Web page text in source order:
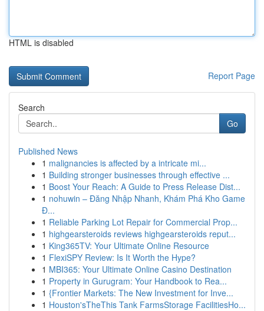
HTML is disabled
Report Page
Search
Go
Published News
1 malignancies is affected by a intricate mi...
1 Building stronger businesses through effective ...
1 Boost Your Reach: A Guide to Press Release Dist...
1 nohuwin – Đăng Nhập Nhanh, Khám Phá Kho Game
Đ...
1 Reliable Parking Lot Repair for Commercial Prop...
1 highgearsteroids reviews highgearsteroids reput...
1 King365TV: Your Ultimate Online Resource
1 FlexiSPY Review: Is It Worth the Hype?
1 MBI365: Your Ultimate Online Casino Destination
1 Property in Gurugram: Your Handbook to Rea...
1 {Frontier Markets: The New Investment for Inve...
1 Houston'sTheThis Tank FarmsStorage FacilitiesHo...